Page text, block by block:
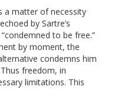
a matter of necessity
by Sartre’s
to be free.”
by moment, the
condemns him
freedom, in
limitations. This